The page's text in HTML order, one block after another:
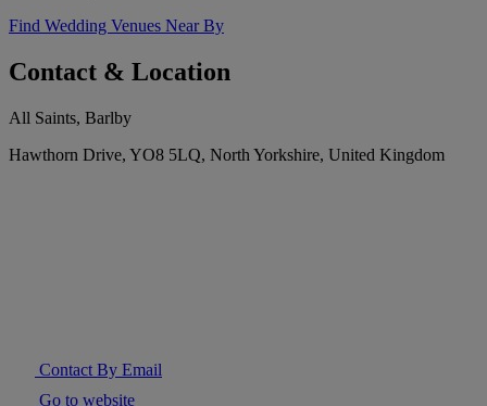
Find Wedding Venues Near By
Contact & Location
All Saints, Barlby
Hawthorn Drive, YO8 5LQ, North Yorkshire, United Kingdom
Contact By Email
Go to website